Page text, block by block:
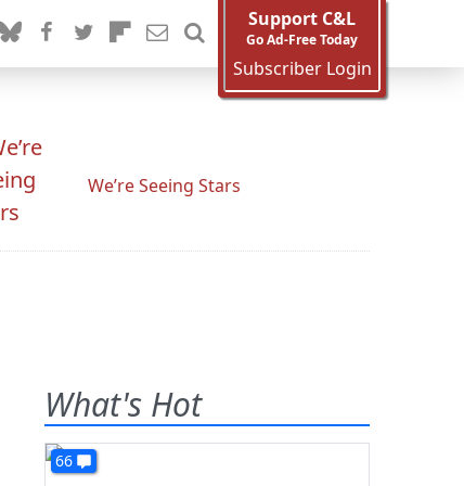
Support C&L
Go Ad-Free Today
Subscriber Login
We’re Seeing Stars
What's Hot
66